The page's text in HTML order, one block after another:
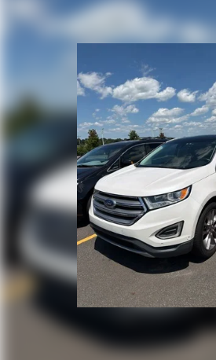
Double Wishbone Rear
4-Wheel Disc Brakes w/4-Wheel
Vented Discs, Brake Assist, Hill
Brake Actuated Limited Slip